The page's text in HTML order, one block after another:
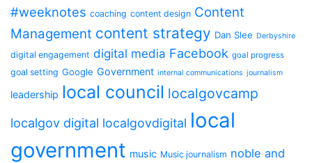
#weeknotes coaching content design Content
Management content strategy Dan Slee Derbyshire
digital engagement digital media Facebook goal progress
goal setting Google Government internal communications journalism
leadership local council localgovcamp
localgov digital localgovdigital local
government music Music journalism noble and